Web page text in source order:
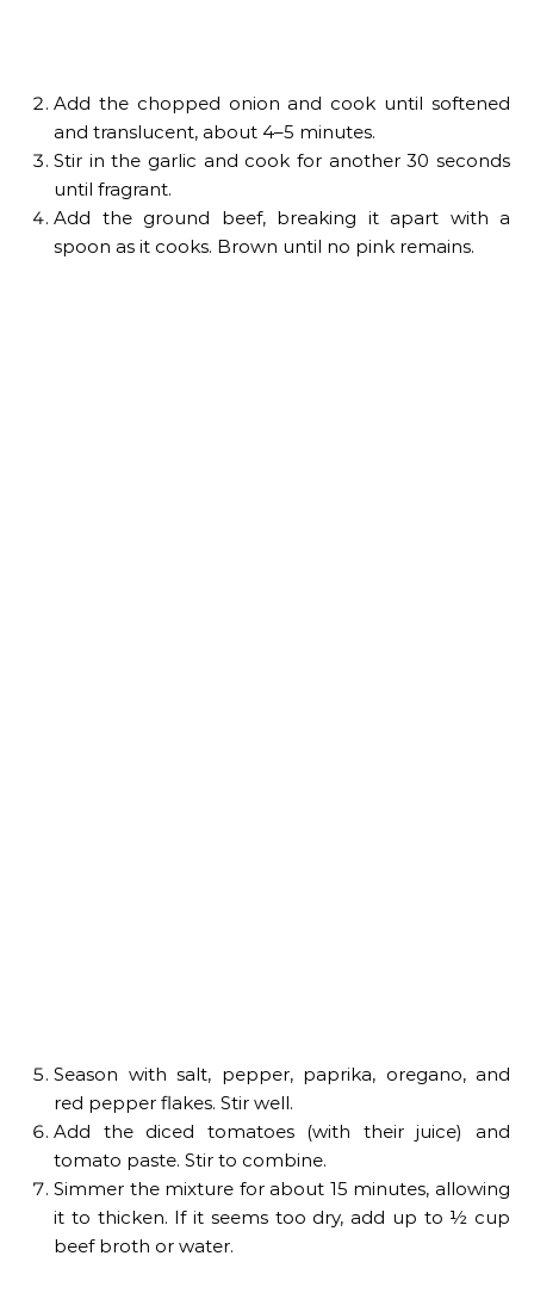
Add the chopped onion and cook until softened
and translucent, about 4–5 minutes.
Stir in the garlic and cook for another 30 seconds
until fragrant.
Add the ground beef, breaking it apart with a
spoon as it cooks. Brown until no pink remains.
Season with salt, pepper, paprika, oregano, and
red pepper flakes. Stir well.
Add the diced tomatoes (with their juice) and
tomato paste. Stir to combine.
Simmer the mixture for about 15 minutes, allowing
it to thicken. If it seems too dry, add up to ½ cup
beef broth or water.